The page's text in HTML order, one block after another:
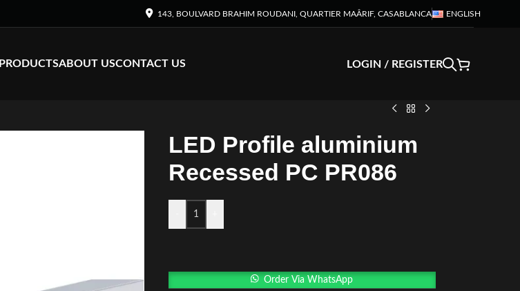
143, BOULVARD BRAHIM ROUDANI, QUARTIER MAÂRIF, CASABLANCA ENGLISH
PRODUCTSABOUT USCONTACT US LOGIN / REGISTER
LED Profile aluminium
Recessed PC PR086
Order Via WhatsApp